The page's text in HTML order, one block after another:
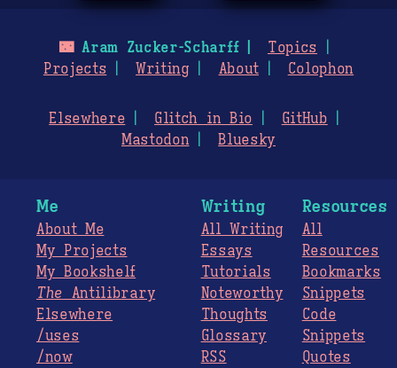
🌃Aram Zucker-Scharff
Topics
Projects
Writing About Colophon
Elsewhere Glitch in Bio
GitHub
Mastodon
Bluesky
Me
About Me
My Projects
My Bookshelf
The Antilibrary
Elsewhere
/uses
/now
Writing
All Writing
Essays
Tutorials
Noteworthy
Thoughts
Glossary
RSS
Resources
All
Resources
Bookmarks
Snippets
Code
Snippets
Quotes